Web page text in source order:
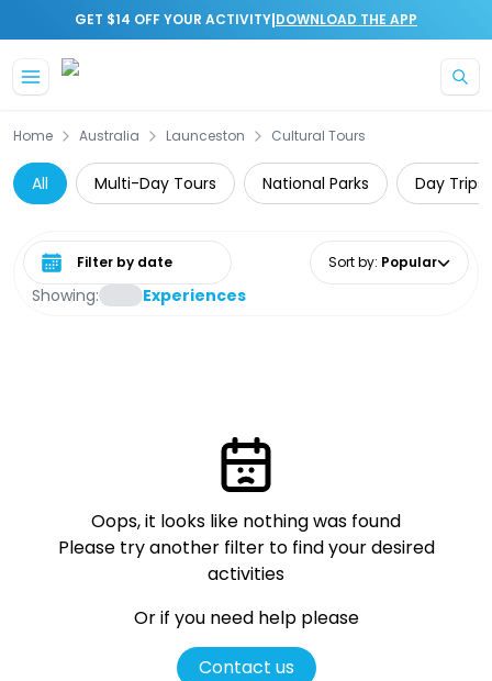
GET $14 OFF YOUR ACTIVITY|DOWNLOAD THE APP
Home Australia Launceston Cultural Tours
All Multi-Day Tours National Parks Day Trips
Showing: Experiences
Select date range Sort by: Popular
Oops, it looks like nothing was found
Please try another filter to find your desired
activities
Or if you need help please
Contact us